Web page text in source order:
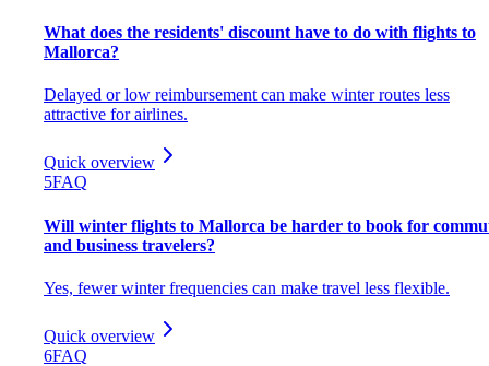
What does the residents' discount have to do with flights to
Mallorca?
Delayed or low reimbursement can make winter routes less
attractive for airlines.
Quick overview
5FAQ
Will winter flights to Mallorca be harder to book for
and business travelers?
Yes, fewer winter frequencies can make travel less flexible.
Quick overview
6FAQ